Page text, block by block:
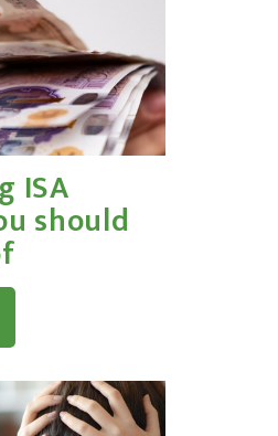
ISA
should